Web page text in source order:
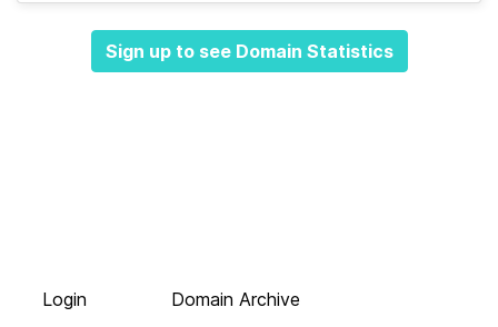
Sign up to see Domain Statistics
Login
Domain Archive